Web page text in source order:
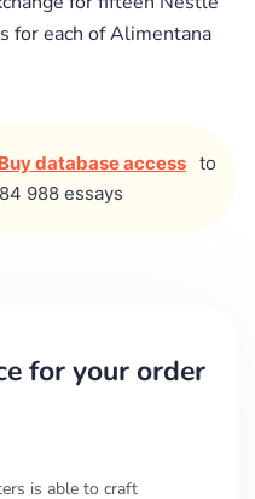
for each of Alimentana
Buy database access to
988 essays
for your order
is able to craft